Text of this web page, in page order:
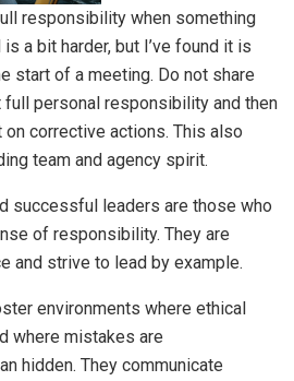
responsibility when something
a bit harder, but I’ve found it is
start of a meeting. Do not share
full personal responsibility and then
corrective actions. This also
team and agency spirit.
successful leaders are those who
of responsibility. They are
and strive to lead by example.
environments where ethical
where mistakes are
hidden. They communicate